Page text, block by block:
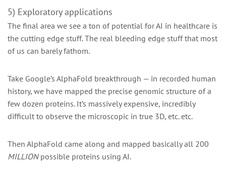
5) Exploratory applications
The final area we see a ton of potential for AI in healthcare is
the cutting edge stuff. The real bleeding edge stuff that most
of us can barely fathom.
Take Google’s AlphaFold breakthrough — in recorded human
history, we have mapped the precise genomic structure of a
few dozen proteins. It’s massively expensive, incredibly
difficult to observe the microscopic in true 3D, etc. etc.
Then AlphaFold came along and mapped basically all 200
MILLIONpossible proteins using AI.